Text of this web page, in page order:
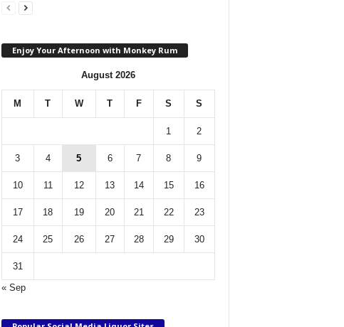
Enjoy Your Afternoon with Monkey Rum
August 2026
M T W T F S S
1 2
3 4 5 6 7 8 9
10 11 12 13 14 15 16
17 18 19 20 21 22 23
24 25 26 27 28 29 30
31
« Sep